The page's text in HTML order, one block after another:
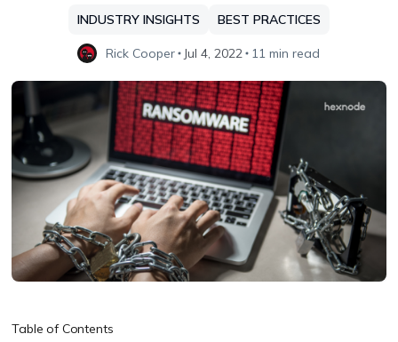
INDUSTRY INSIGHTS BEST PRACTICES
Rick Cooper Jul 4, 2022 11 min read
Table of Contents